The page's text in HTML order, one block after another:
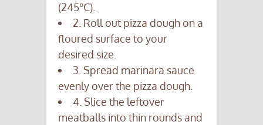
(245°C).
2. Roll out pizza dough on a
floured surface to your
desired size.
3. Spread marinara sauce
evenly over the pizza dough.
4. Slice the leftover
meatballs into thin rounds and